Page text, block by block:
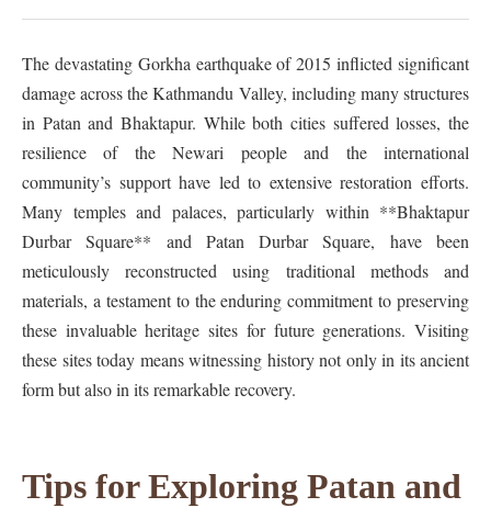
The devastating Gorkha earthquake of 2015 inflicted significant
damage across the Kathmandu Valley, including many structures
in Patan and Bhaktapur. While both cities suffered losses, the
resilience of the Newari people and the international
community’s support have led to extensive restoration efforts.
Many temples and palaces, particularly within **Bhaktapur
Durbar Square** and Patan Durbar Square, have been
meticulously reconstructed using traditional methods and
materials, a testament to the enduring commitment to preserving
these invaluable heritage sites for future generations. Visiting
these sites today means witnessing history not only in its ancient
form but also in its remarkable recovery.
Tips for Exploring Patan and